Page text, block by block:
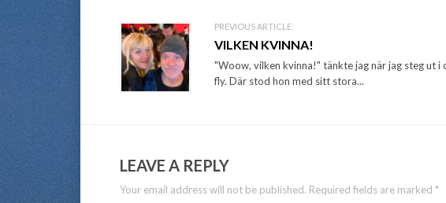
PREVIOUS ARTICLE:
VILKEN KVINNA!
"Woow, vilken kvinna!" tänkte jag när jag steg ut
fly. Där stod hon med sitt stora...
LEAVE A REPLY
Your email address will not be published. Required fields are marked *